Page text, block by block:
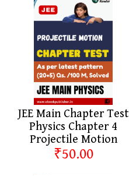
JEE Main Chapter Test
Physics Chapter 4
Projectile Motion
₹50.00